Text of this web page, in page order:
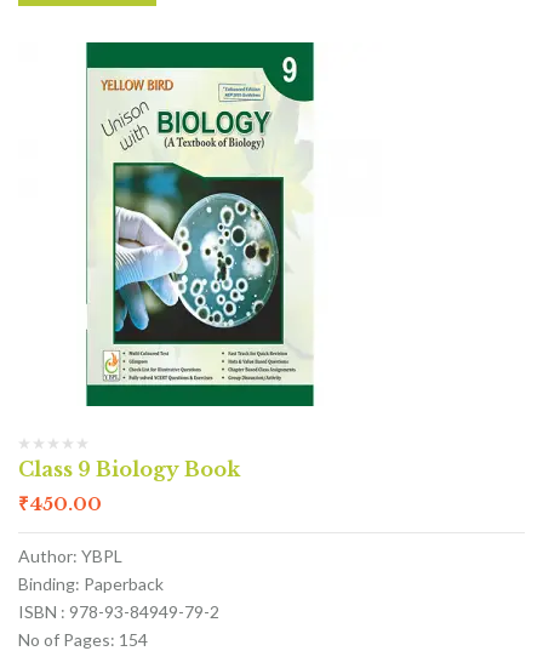
Class 9 Biology Book
₹450.00
Author: YBPL
Binding: Paperback
ISBN : 978-93-84949-79-2
No of Pages: 154